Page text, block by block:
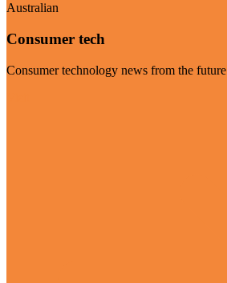
Australian
Consumer tech
Consumer technology news from the future